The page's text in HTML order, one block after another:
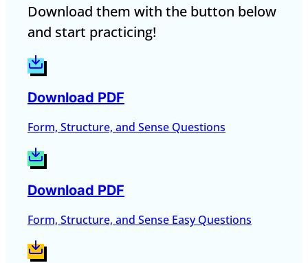
Download them with the button below
and start practicing!
Download PDF
Form, Structure, and Sense Questions
Download PDF
Form, Structure, and Sense Easy Questions